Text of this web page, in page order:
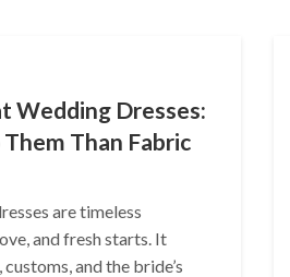
Wedding Dresses:
Than Fabric
are timeless
and fresh starts. It
and the bride’s